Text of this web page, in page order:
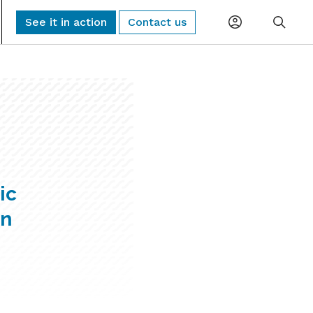
& Sustainability
See it in action Contact us